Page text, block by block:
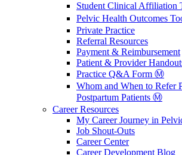
Student Clinical
Pelvic Health Outcomes
Private Practice
Referral Resources
Payment & Reimbursement
Patient & Provider
Practice Q&A Form Ⓜ️
Whom and When to Refer
Postpartum Patients Ⓜ️
Career Resources
My Career Journey in
Job Shout-Outs
Career Center
Career Development Blog